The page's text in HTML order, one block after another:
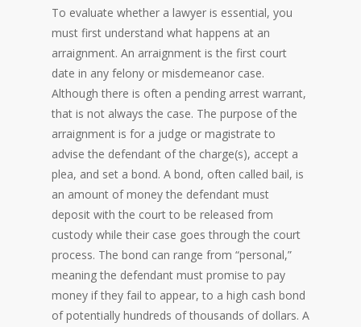
To evaluate whether a lawyer is essential, you
must first understand what happens at an
arraignment. An arraignment is the first court
date in any felony or misdemeanor case.
Although there is often a pending arrest warrant,
that is not always the case. The purpose of the
arraignment is for a judge or magistrate to
advise the defendant of the charge(s), accept a
plea, and set a bond. A bond, often called bail, is
an amount of money the defendant must
deposit with the court to be released from
custody while their case goes through the court
process. The bond can range from “personal,”
meaning the defendant must promise to pay
money if they fail to appear, to a high cash bond
of potentially hundreds of thousands of dollars. A